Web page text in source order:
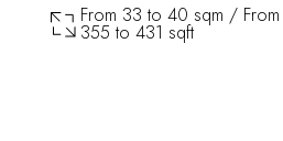
From 33 to 40 sqm / From
355 to 431 sqft